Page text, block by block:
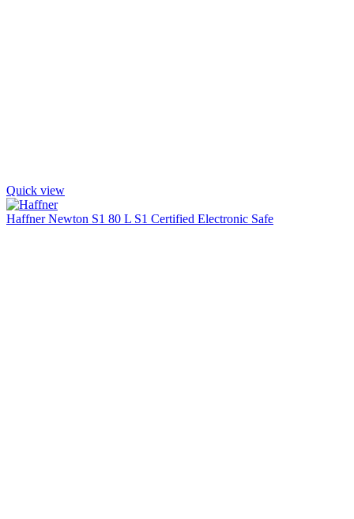
Quick view
Haffner Newton S1 80 L S1 Certified Electronic Safe